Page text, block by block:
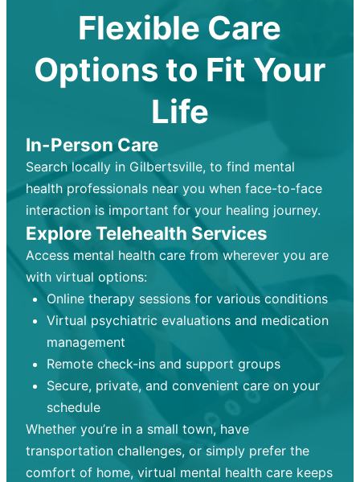
Flexible Care
Options to Fit Your
Life
In-Person Care
Search locally in Gilbertsville, to find mental
health professionals near you when face-to-face
interaction is important for your healing journey.
Explore Telehealth Services
Access mental health care from wherever you are
with virtual options:
Online therapy sessions for various conditions
Virtual psychiatric evaluations and medication
management
Remote check-ins and support groups
Secure, private, and convenient care on your
schedule
Whether you’re in a small town, have
transportation challenges, or simply prefer the
comfort of home, virtual mental health care keeps